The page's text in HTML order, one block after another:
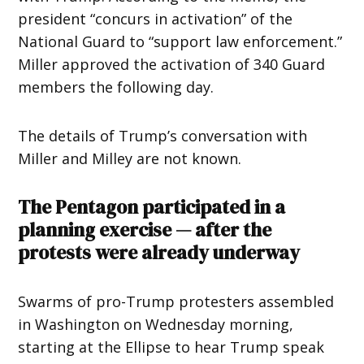
president “concurs in activation” of the
National Guard to “support law enforcement.”
Miller approved the activation of 340 Guard
members the following day.
The details of Trump’s conversation with
Miller and Milley are not known.
The Pentagon participated in a
planning exercise — after the
protests were already underway
Swarms of pro-Trump protesters assembled
in Washington on Wednesday morning,
starting at the Ellipse to hear Trump speak